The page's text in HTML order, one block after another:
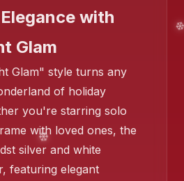
with
Glam
Glam" style turns any
of holiday
you're starring solo
with loved ones, the
silver and white
featuring elegant